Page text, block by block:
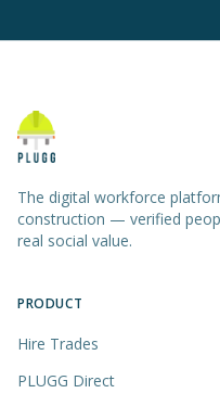
The digital workforce
construction — verified
real social value.
PRODUCT
Hire Trades
PLUGG Direct